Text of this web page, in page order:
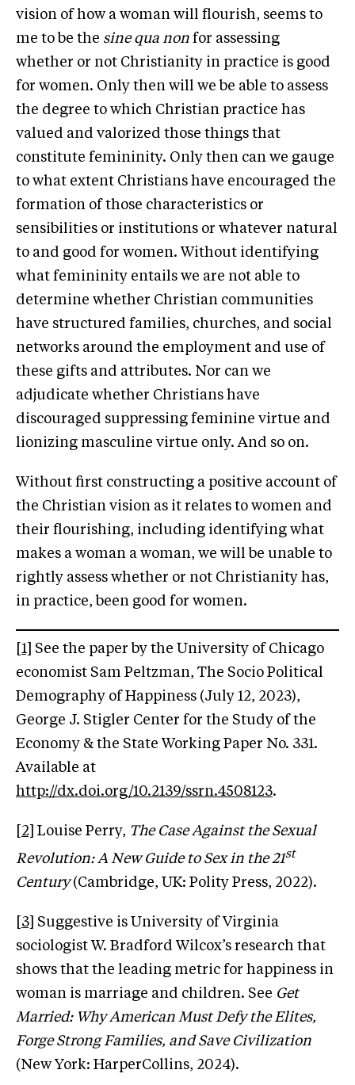
vision of how a woman will flourish, seems to
me to be the sine qua non for assessing
whether or not Christianity in practice is good
for women. Only then will we be able to assess
the degree to which Christian practice has
valued and valorized those things that
constitute femininity. Only then can we gauge
to what extent Christians have encouraged the
formation of those characteristics or
sensibilities or institutions or whatever natural
to and good for women. Without identifying
what femininity entails we are not able to
determine whether Christian communities
have structured families, churches, and social
networks around the employment and use of
these gifts and attributes. Nor can we
adjudicate whether Christians have
discouraged suppressing feminine virtue and
lionizing masculine virtue only. And so on.
Without first constructing a positive account of
the Christian vision as it relates to women and
their flourishing, including identifying what
makes a woman a woman, we will be unable to
rightly assess whether or not Christianity has,
in practice, been good for women.
[1]
See the paper by the University of Chicago
economist Sam Peltzman, The Socio Political
Demography of Happiness (July 12, 2023),
George J. Stigler Center for the Study of the
Economy & the State Working Paper No. 331.
Available at
http://dx.doi.org/10.2139/ssrn.4508123.
[2] Louise Perry, The Case Against the Sexual
Revolution: A New Guide to Sex in the 21st
Century(Cambridge, UK: Polity Press, 2022).
[3]
Suggestive is University of Virginia
sociologist W. Bradford Wilcox’s research that
shows that the leading metric for happiness in
woman is marriage and children. See Get
Married: Why American Must Defy the Elites,
Forge Strong Families, and Save Civilization
(New York: HarperCollins, 2024).